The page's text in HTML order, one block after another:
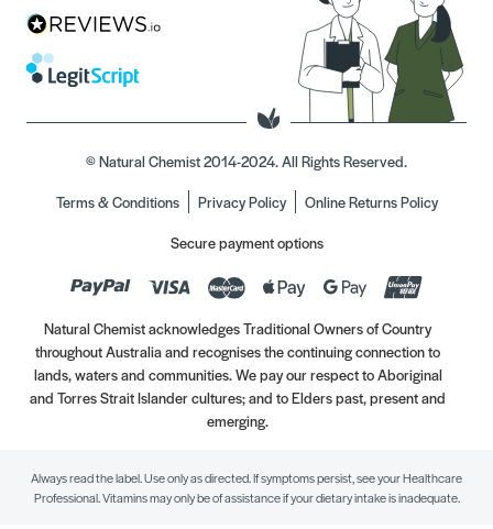
© Natural Chemist 2014-2024. All Rights Reserved.
Terms & Conditions
Privacy Policy
Online Returns Policy
Secure payment options
Natural Chemist acknowledges Traditional Owners of Country
throughout Australia and recognises the continuing connection to
lands, waters and communities. We pay our respect to Aboriginal
and Torres Strait Islander cultures; and to Elders past, present and
emerging.
Always read the label. Use only as directed. If symptoms persist, see your Healthcare
Professional. Vitamins may only be of assistance if your dietary intake is inadequate.